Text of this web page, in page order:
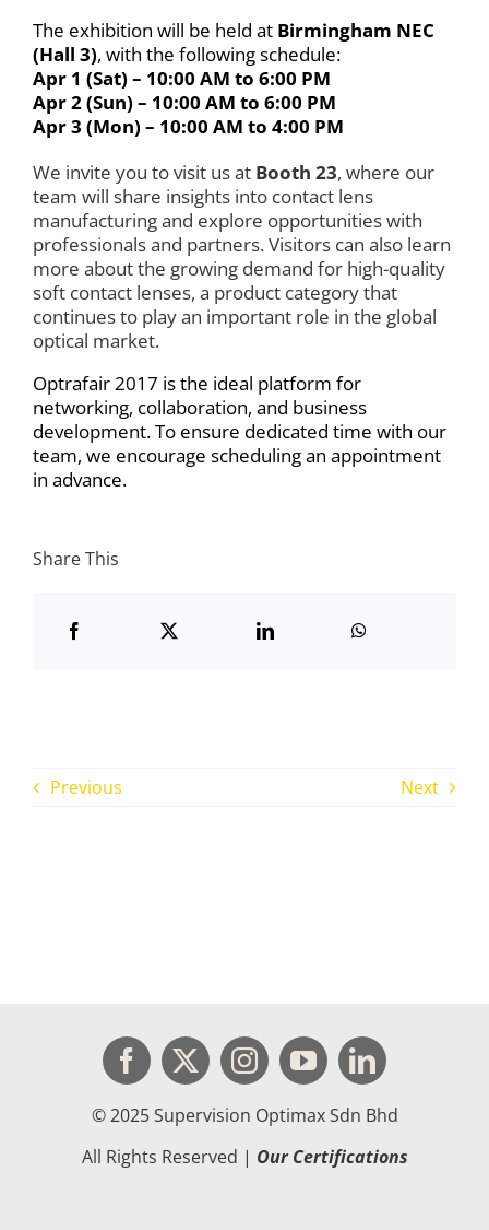
The exhibition will be held at Birmingham NEC
(Hall 3), with the following schedule:
Apr 1 (Sat) – 10:00 AM to 6:00 PM
Apr 2 (Sun) – 10:00 AM to 6:00 PM
Apr 3 (Mon) – 10:00 AM to 4:00 PM
We invite you to visit us at Booth 23, where our
team will share insights into contact lens
manufacturing and explore opportunities with
professionals and partners. Visitors can also learn
more about the growing demand for high-quality
soft contact lenses, a product category that
continues to play an important role in the global
optical market.
Optrafair 2017 is the ideal platform for
networking, collaboration, and business
development. To ensure dedicated time with our
team, we encourage scheduling an appointment
in advance.
Share This
Previous Next
© 2025 Supervision Optimax Sdn Bhd
All Rights Reserved | Our Certifications